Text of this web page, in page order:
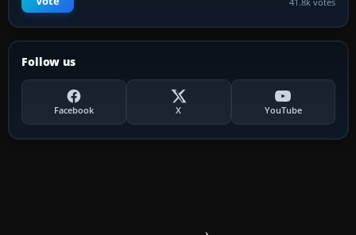
Follow us
Facebook X YouTube